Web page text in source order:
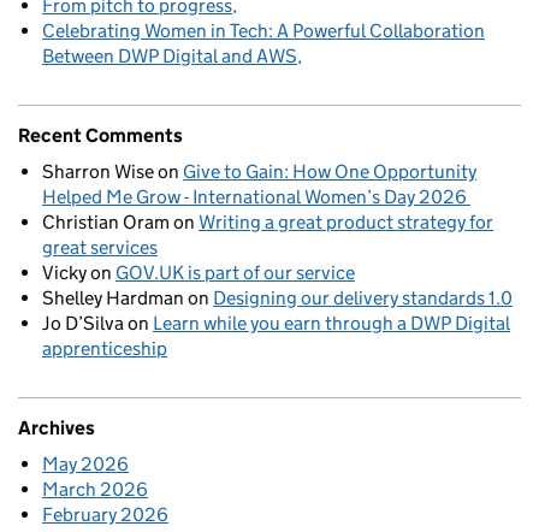
From pitch to progress
Celebrating Women in Tech: A Powerful Collaboration
Between DWP Digital and AWS
Recent Comments
Sharron Wiseon Give to Gain: How One Opportunity
Helped Me Grow - International Women’s Day 2026
Christian Oram on Writing a great product strategy for
great services
Vickyon GOV.UK is part of our service
Shelley Hardman on Designing our delivery standards 1.0
Jo D’Silvaon Learn while you earn through a DWP Digital
apprenticeship
Archives
May 2026
March 2026
February 2026